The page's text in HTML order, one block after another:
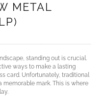
METAL
standing out is crucial.
ways to make a lasting
card. Unfortunately, traditional
memorable mark. This is where